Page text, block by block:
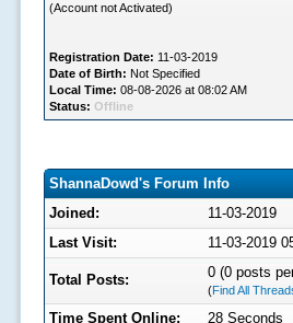
(Account not Activated)
Registration Date: 11-03-2019
Date of Birth: Not Specified
Local Time: 08-08-2026 at 08:02 AM
Status: Offline
ShannaDowd's Forum Info
Joined:
11-03-2019
Last Visit:
11-03-2019
Total Posts: 0 (0 posts
(Find All
Time Spent Online:
28 Seconds